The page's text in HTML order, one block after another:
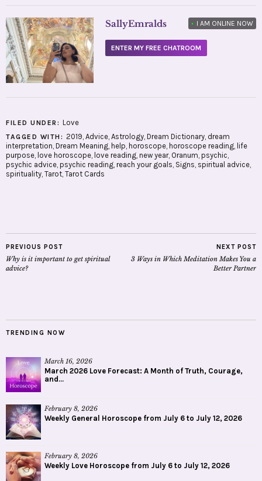
SallyEmralds • I AM ONLINE NOW
ENTER MY FREE CHATROOM
FILED UNDER: Love
TAGGED WITH: 2019, Advice, Astrology, Dream Dictionary, dream
interpretation, Dream Meaning, help, horoscope, horoscope reading, life
purpose, love horoscope, love reading, new year, Oranum, psychic,
psychic advice, psychic reading, reach your goals, Signs, spiritual advice,
spirituality, Tarot, Tarot Cards
PREVIOUS POST
Why is it important to get spiritual
advice?
NEXT POST
3 Ways in Which Meditation Makes You a
Better Partner
TRENDING NOW
March 16, 2026
March 2026 Love Forecast: A Month of Truth, Courage,
and...
February 8, 2026
Weekly General Horoscope from July 6 to July 12, 2026
February 8, 2026
Weekly Love Horoscope from July 6 to July 12, 2026